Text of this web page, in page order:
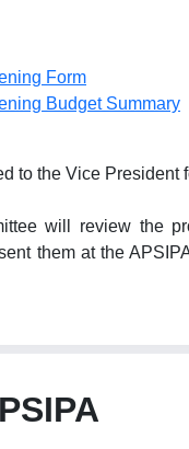
Form
Budget Summary
to the Vice President
will review the
them at the